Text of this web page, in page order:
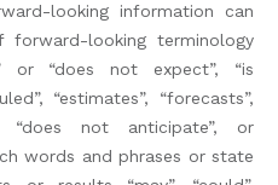
looking information can
looking terminology
or “does not expect”, “is
“estimates”, “forecasts”,
“does not anticipate”, or
words and phrases or state